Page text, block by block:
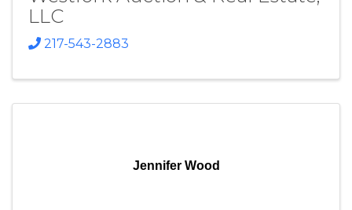
LLC
217-543-2883
Jennifer Wood